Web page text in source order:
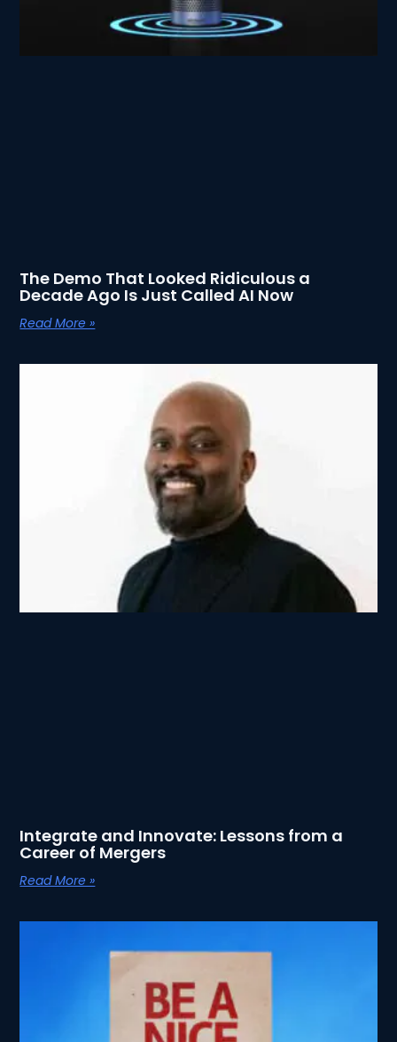
The Demo That Looked Ridiculous a
Decade Ago Is Just Called AI Now
Read More »
Integrate and Innovate: Lessons from a
Career of Mergers
Read More »